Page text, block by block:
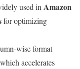
used inAmazon
for optimizing
wise format
accelerates